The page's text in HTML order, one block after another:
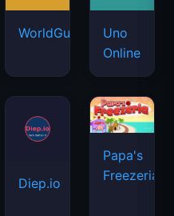
WorldGuessr
Uno
Online
Diep.io
Papa's
Freezeria